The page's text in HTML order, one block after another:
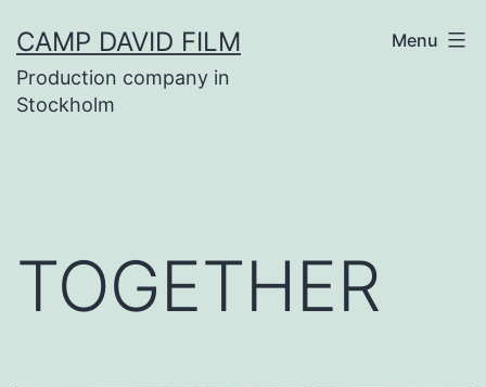
to
content
CAMP DAVID FILM
Production company in
Stockholm
Menu
TOGETHER